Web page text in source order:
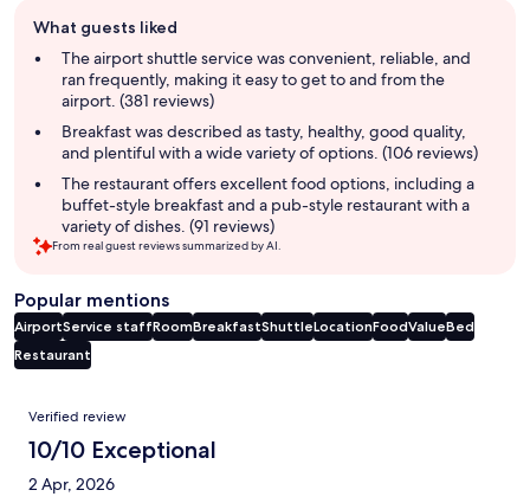
review
summary
What guests liked
The airport shuttle service was convenient, reliable, and
ran frequently, making it easy to get to and from the
airport. (381 reviews)
Breakfast was described as tasty, healthy, good quality,
and plentiful with a wide variety of options. (106 reviews)
The restaurant offers excellent food options, including a
buffet-style breakfast and a pub-style restaurant with a
variety of dishes. (91 reviews)
From real guest reviews summarized by AI.
Popular mentions
AirportService staffRoomBreakfastShuttleLocationFoodValueBed
Restaurant
Reviews
Verified review
10/10 Exceptional
2 Apr, 2026